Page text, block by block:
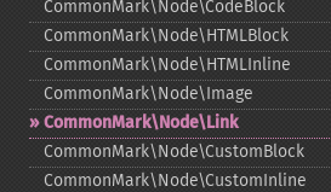
CommonMark\Node\CodeBlock
CommonMark\Node\HTMLBlock
CommonMark\Node\HTMLInline
CommonMark\Node\Image
CommonMark\Node\Link
CommonMark\Node\CustomBlock
CommonMark\Node\CustomInline